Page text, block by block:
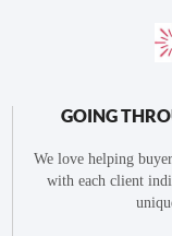
GOING
We love helping
with each client